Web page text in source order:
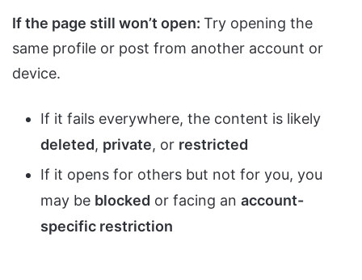
If the page still won’t open: Try opening the
same profile or post from another account or
device.
If it fails everywhere, the content is likely
deleted, private, or restricted
If it opens for others but not for you, you
may be blocked or facing an account-
specific restriction